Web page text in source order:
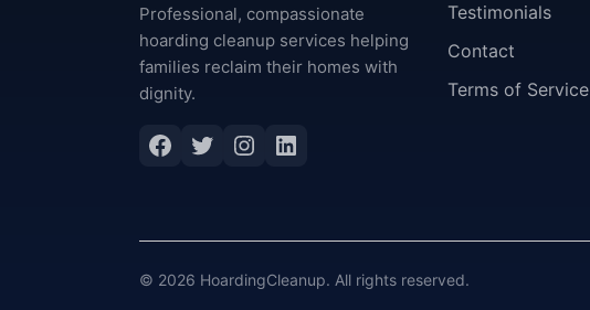
Professional, compassionate
hoarding cleanup services helping
families reclaim their homes with
dignity.
Facebook
Twitter
Instagram
LinkedIn
Testimonials
Contact
Terms of Service
© 2026 HoardingCleanup. All rights reserved.